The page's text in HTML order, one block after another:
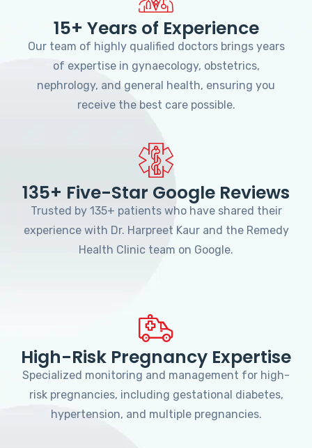
15+ Years of Experience
Our team of highly qualified doctors brings years
of expertise in gynaecology, obstetrics,
nephrology, and general health, ensuring you
receive the best care possible.
135+ Five-Star Google Reviews
Trusted by 135+ patients who have shared their
experience with Dr. Harpreet Kaur and the Remedy
Health Clinic team on Google.
High-Risk Pregnancy Expertise
Specialized monitoring and management for high-
risk pregnancies, including gestational diabetes,
hypertension, and multiple pregnancies.